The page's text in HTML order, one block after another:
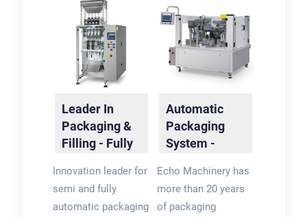
Leader In
Packaging &
Filling - Fully
Solutions
Innovation leader for
semi and fully
automatic packaging
Automatic
Packaging
System -
Machine
Manufacturer
Echo Machinery has
more than 20 years
of packaging